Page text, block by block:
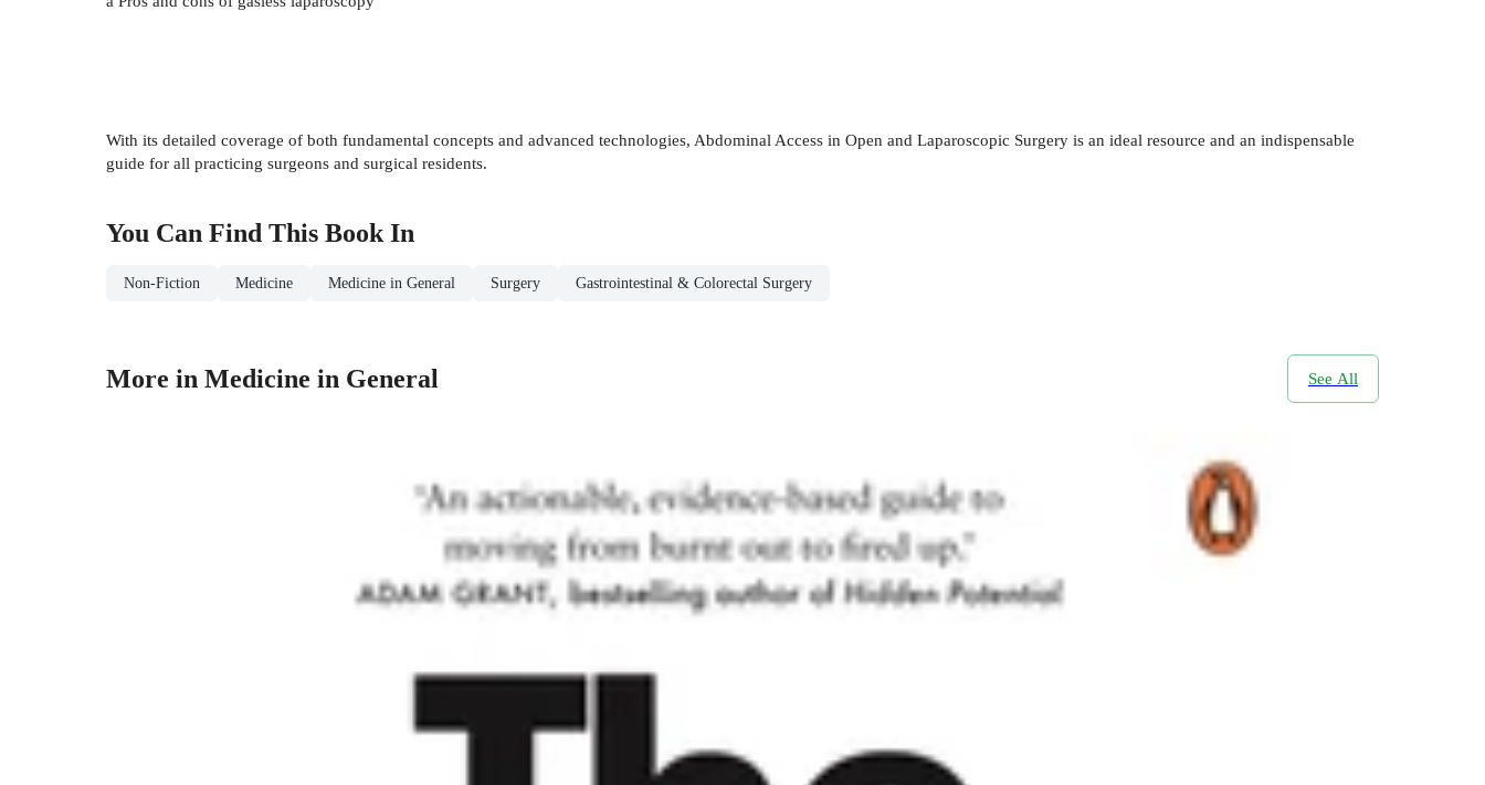
With its detailed coverage of both fundamental concepts and advanced technologies, Abdominal Access in Open and Laparoscopic Surgery is an ideal resource and an indispensable
guide for all practicing surgeons and surgical residents.
You Can Find This Book In
Non-Fiction Medicine Medicine in General Surgery Gastrointestinal & Colorectal Surgery
More in Medicine in General See All